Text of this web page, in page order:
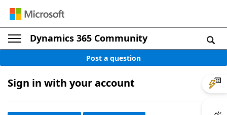
Dynamics 365 Community
Post a question
Sign in with your account